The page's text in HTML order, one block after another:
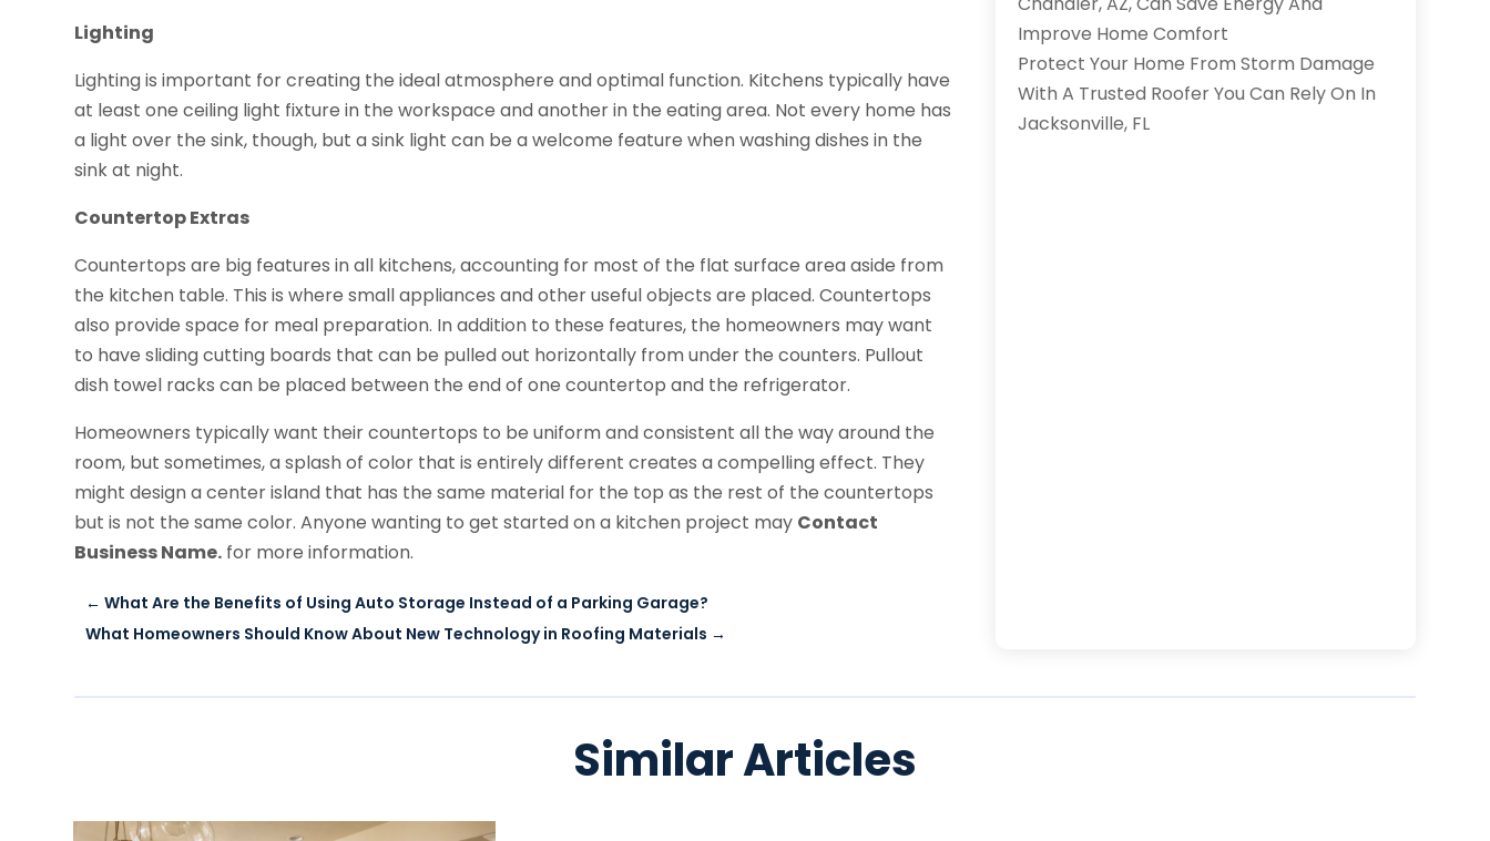
Lighting
Lighting is important for creating the ideal atmosphere and optimal function. Kitchens typically have
at least one ceiling light fixture in the workspace and another in the eating area. Not every home has
a light over the sink, though, but a sink light can be a welcome feature when washing dishes in the
sink at night.
Countertop Extras
Countertops are big features in all kitchens, accounting for most of the flat surface area aside from
the kitchen table. This is where small appliances and other useful objects are placed. Countertops
also provide space for meal preparation. In addition to these features, the homeowners may want
to have sliding cutting boards that can be pulled out horizontally from under the counters. Pullout
dish towel racks can be placed between the end of one countertop and the refrigerator.
Homeowners typically want their countertops to be uniform and consistent all the way around the
room, but sometimes, a splash of color that is entirely different creates a compelling effect. They
might design a center island that has the same material for the top as the rest of the countertops
but is not the same color. Anyone wanting to get started on a kitchen project may Contact
Business Name. for more information.
←What Are the Benefits of Using Auto Storage Instead of a Parking Garage?
What Homeowners Should Know About New Technology in Roofing Materials →
Improve Home Comfort
Protect Your Home From Storm Damage
With A Trusted Roofer You Can Rely On In
Jacksonville, FL
Similar Articles